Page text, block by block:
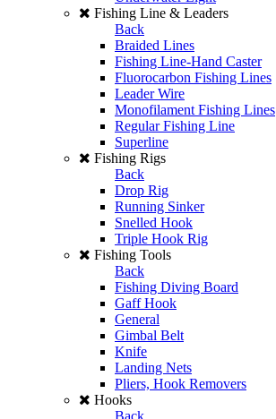
Fishing Line & Leaders
Back
Braided Lines
Fishing Line-Hand Caster
Fluorocarbon Fishing Lines
Leader Wire
Monofilament Fishing Lines
Regular Fishing Line
Superline
Fishing Rigs
Back
Drop Rig
Running Sinker
Snelled Hook
Triple Hook Rig
Fishing Tools
Back
Fishing Diving Board
Gaff Hook
General
Gimbal Belt
Knife
Landing Nets
Pliers, Hook Removers
Hooks
Back